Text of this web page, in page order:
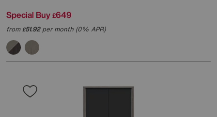
Special Buy £649
from£51.92per month (0% APR)